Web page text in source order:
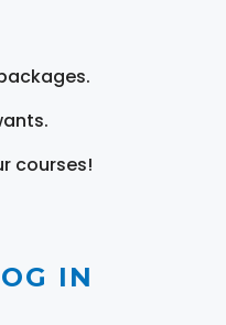
courses!
IN